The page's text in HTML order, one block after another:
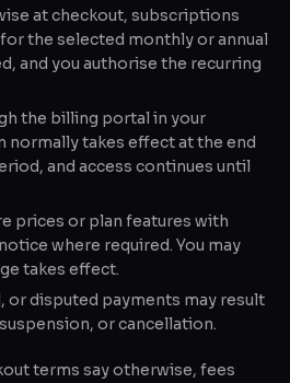
at checkout, subscriptions
the selected monthly or annual
and you authorise the recurring
the billing portal in your
normally takes effect at the end
and access continues until
prices or plan features with
where required. You may
takes effect.
or disputed payments may result
or cancellation.
terms say otherwise, fees